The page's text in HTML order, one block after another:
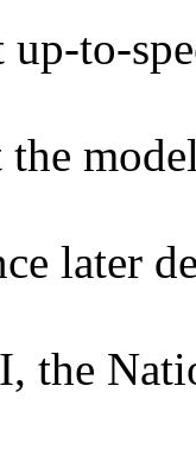
to-
later
the